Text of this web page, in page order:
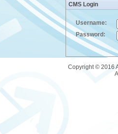
CMS Login
Username:
Password:
Copyright © 2016